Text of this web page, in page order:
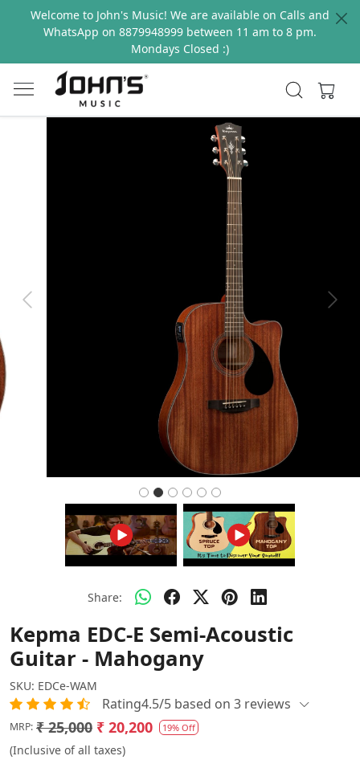
Welcome to John's Music! We are available on Calls and
WhatsApp on 8879948999 between 11 am to 8 pm.
Mondays Closed :)
Previous Next
Share:
Kepma EDC-E Semi-Acoustic
Guitar - Mahogany
SKU: EDCe-WAM
Rating4.5/5 based on 3 reviews
MRP: ₹ 25,000 ₹ 20,200 19% Off
(Inclusive of all taxes)